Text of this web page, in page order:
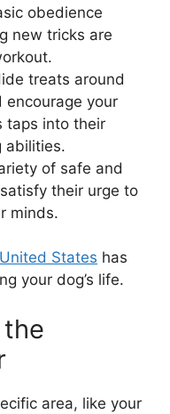
obedience
new tricks are
treats around
encourage your
taps into their
abilities.
of safe and
their urge to
minds.
States has
your dog’s life.
area, like your